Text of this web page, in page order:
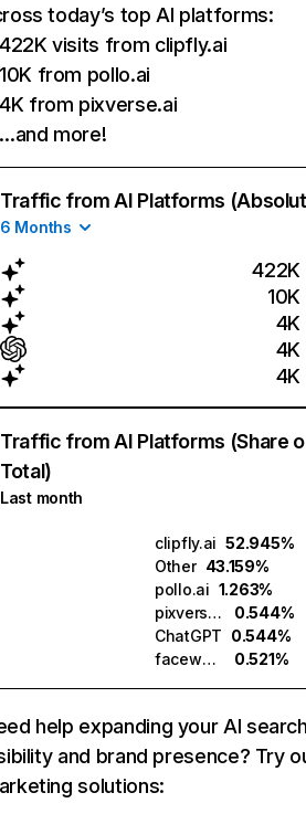
today’s top AI platforms:
422K visits from clipfly.ai
10K from pollo.ai
4K from pixverse.ai
…and more!
Traffic from AI Platforms
6 Months
422K
10K
4K
4K
4K
Traffic from AI Platforms (Share
Total)
Last month
clipfly.ai 52.945%
Other 43.159%
pollo.ai 1.263%
pixverse.ai
0.544%
ChatGPT 0.544%
facewow.ai
0.521%
help expanding your AI
and brand presence? Try
solutions: